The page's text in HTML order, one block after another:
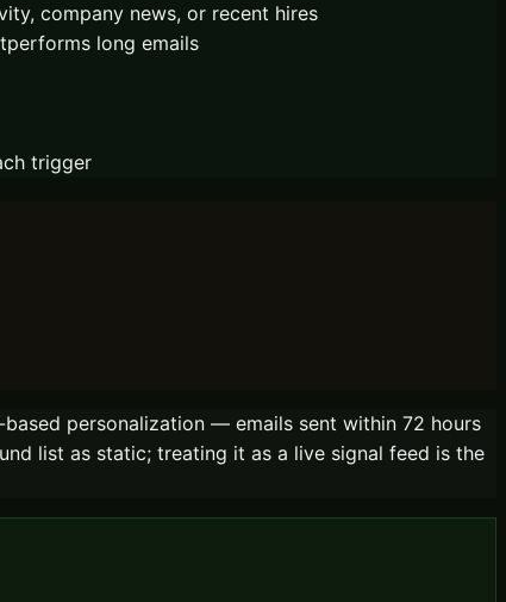
company news, or recent hires
long emails
trigger
personalization — emails sent within 72 hours
list as static; treating it as a live signal feed is the